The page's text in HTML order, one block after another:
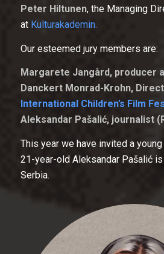
Peter Hiltunen, the Managing
at Kulturakademin.
Our esteemed jury members are:
Margarete Jangård, producer
Danckert Monrad-Krohn,
International Children’s Film
Aleksandar Pašalić, journalist
This year we have invited a
21-year-old Aleksandar Pašalić
Serbia.